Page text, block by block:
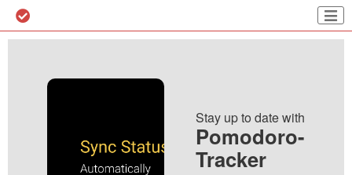
Stay up to date with
Pomodoro-
Tracker